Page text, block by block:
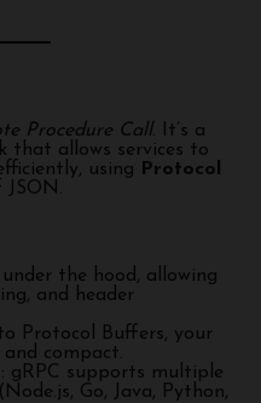
Procedure Call. It’s a
that allows services to
using
Protocol
the hood, allowing
and header
Protocol Buffers, your
compact.
: gRPC supports multiple
Go, Java, Python,